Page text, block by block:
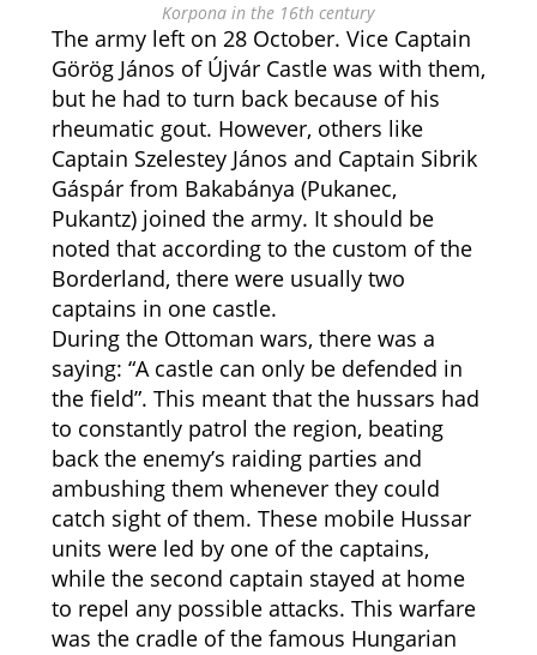
Korpona in the 16th century
The army left on 28 October. Vice Captain
Görög János of Újvár Castle was with them,
but he had to turn back because of his
rheumatic gout. However, others like
Captain Szelestey János and Captain Sibrik
Gáspár from Bakabánya (Pukanec,
Pukantz) joined the army. It should be
noted that according to the custom of the
Borderland, there were usually two
captains in one castle.
During the Ottoman wars, there was a
saying: “A castle can only be defended in
the field”. This meant that the hussars had
to constantly patrol the region, beating
back the enemy’s raiding parties and
ambushing them whenever they could
catch sight of them. These mobile Hussar
units were led by one of the captains,
while the second captain stayed at home
to repel any possible attacks. This warfare
was the cradle of the famous Hungarian